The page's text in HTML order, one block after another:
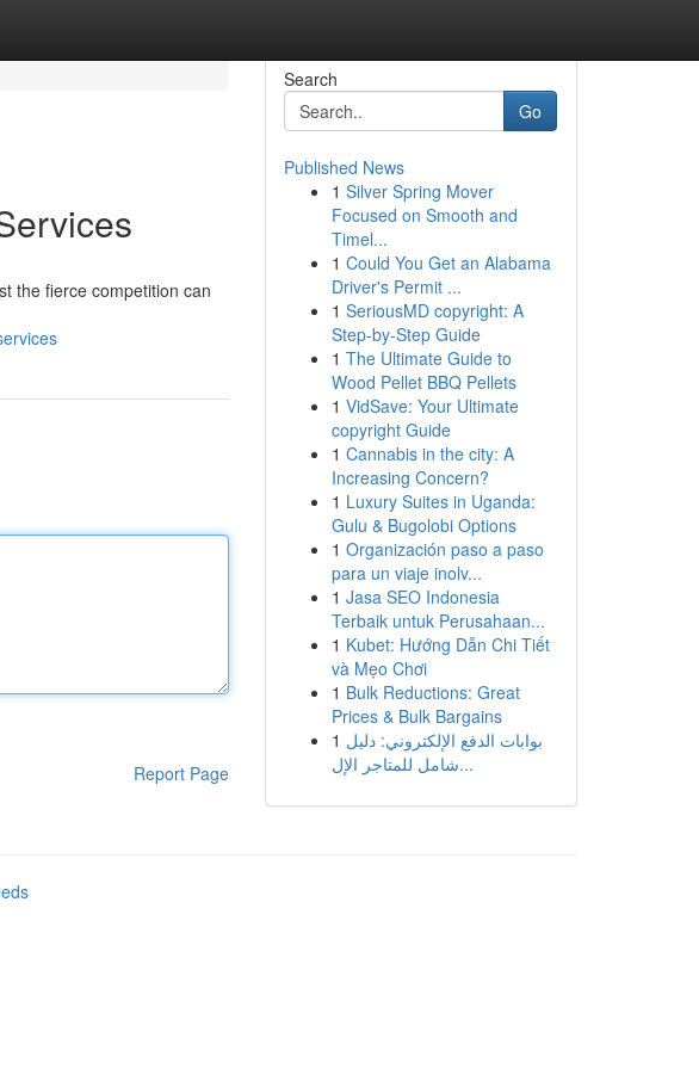
the fierce competition can
Report Page
Search
Go
Published News
1 Silver Spring Mover
Focused on Smooth and
Timel...
1 Could You Get an Alabama
Driver's Permit ...
1 SeriousMD copyright: A
Step-by-Step Guide
1 The Ultimate Guide to
Wood Pellet BBQ Pellets
1 VidSave: Your Ultimate
copyright Guide
1 Cannabis in the city: A
Increasing Concern?
1 Luxury Suites in Uganda:
Gulu & Bugolobi Options
1 Organización paso a paso
para un viaje inolv...
1 Jasa SEO Indonesia
Terbaik untuk Perusahaan...
1 Kubet: Hướng Dẫn Chi Tiết
và Mẹo Chơi
1 Bulk Reductions: Great
Prices & Bulk Bargains
1 بوابات الدفع الإلكتروني: دليل
شامل للمتاجر الإل...